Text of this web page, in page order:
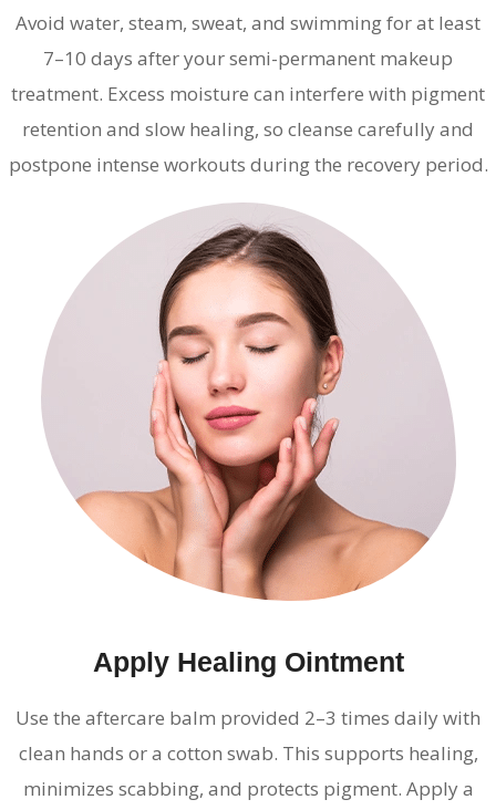
Avoid water, steam, sweat, and swimming for at least
7–10 days after your semi-permanent makeup
treatment. Excess moisture can interfere with pigment
retention and slow healing, so cleanse carefully and
postpone intense workouts during the recovery period.
Apply Healing Ointment
Use the aftercare balm provided 2–3 times daily with
clean hands or a cotton swab. This supports healing,
minimizes scabbing, and protects pigment. Apply a